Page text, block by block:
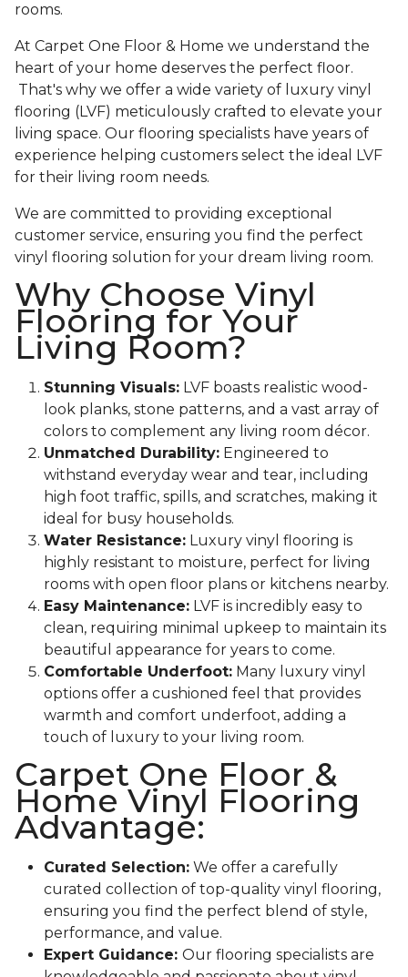
rooms.
At Carpet One Floor & Home we understand the
heart of your home deserves the perfect floor.
That's why we offer a wide variety of luxury vinyl
flooring (LVF) meticulously crafted to elevate your
living space. Our flooring specialists have years of
experience helping customers select the ideal LVF
for their living room needs.
We are committed to providing exceptional
customer service, ensuring you find the perfect
vinyl flooring solution for your dream living room.
Why Choose Vinyl
Flooring for Your
Living Room?
Stunning Visuals: LVF boasts realistic wood-
look planks, stone patterns, and a vast array of
colors to complement any living room décor.
Unmatched Durability: Engineered to
withstand everyday wear and tear, including
high foot traffic, spills, and scratches, making it
ideal for busy households.
Water Resistance: Luxury vinyl flooring is
highly resistant to moisture, perfect for living
rooms with open floor plans or kitchens nearby.
Easy Maintenance: LVF is incredibly easy to
clean, requiring minimal upkeep to maintain its
beautiful appearance for years to come.
Comfortable Underfoot: Many luxury vinyl
options offer a cushioned feel that provides
warmth and comfort underfoot, adding a
touch of luxury to your living room.
Carpet One Floor &
Home Vinyl Flooring
Advantage:
Curated Selection: We offer a carefully
curated collection of top-quality vinyl flooring,
ensuring you find the perfect blend of style,
performance, and value.
Expert Guidance: Our flooring specialists are